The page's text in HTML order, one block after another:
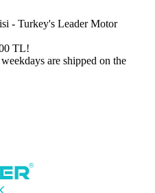
- Turkey's Leader Motor
TL!
are shipped on the